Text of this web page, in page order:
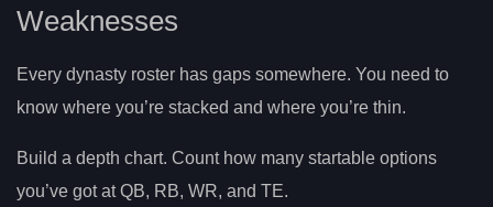
Weaknesses
Every dynasty roster has gaps somewhere. You need to
know where you’re stacked and where you’re thin.
Build a depth chart. Count how many startable options
you’ve got at QB, RB, WR, and TE.